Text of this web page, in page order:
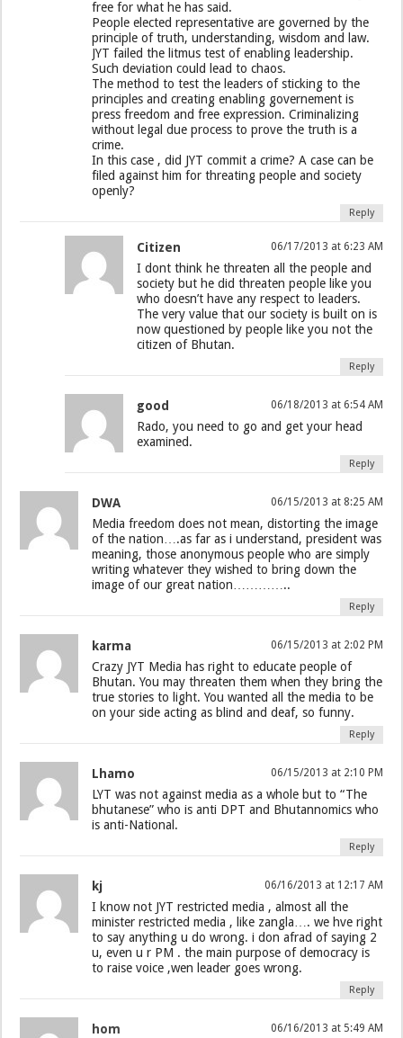
free for what he has said.
People elected representative are governed by the
principle of truth, understanding, wisdom and law.
JYT failed the litmus test of enabling leadership.
Such deviation could lead to chaos.
The method to test the leaders of sticking to the
principles and creating enabling governement is
press freedom and free expression. Criminalizing
without legal due process to prove the truth is a
crime.
In this case , did JYT commit a crime? A case can be
filed against him for threating people and society
openly?
Reply
Citizen 06/17/2013 at 6:23 AM
I dont think he threaten all the people and
society but he did threaten people like you
who doesn’t have any respect to leaders.
The very value that our society is built on is
now questioned by people like you not the
citizen of Bhutan.
Reply
good 06/18/2013 at 6:54 AM
Rado, you need to go and get your head
examined.
Reply
DWA 06/15/2013 at 8:25 AM
Media freedom does not mean, distorting the image
of the nation….as far as i understand, president was
meaning, those anonymous people who are simply
writing whatever they wished to bring down the
image of our great nation…………..
Reply
karma 06/15/2013 at 2:02 PM
Crazy JYT Media has right to educate people of
Bhutan. You may threaten them when they bring the
true stories to light. You wanted all the media to be
on your side acting as blind and deaf, so funny.
Reply
Lhamo 06/15/2013 at 2:10 PM
LYT was not against media as a whole but to “The
bhutanese” who is anti DPT and Bhutannomics who
is anti-National.
Reply
kj 06/16/2013 at 12:17 AM
I know not JYT restricted media , almost all the
minister restricted media , like zangla…. we hve right
to say anything u do wrong. i don afrad of saying 2
u, even u r PM . the main purpose of democracy is
to raise voice ,wen leader goes wrong.
Reply
hom 06/16/2013 at 5:49 AM